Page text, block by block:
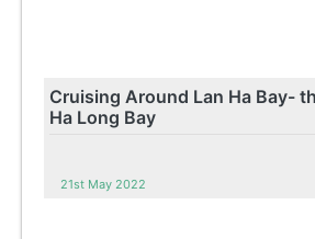
Cruising Around Lan Ha Bay-
Ha Long Bay
21st May 2022